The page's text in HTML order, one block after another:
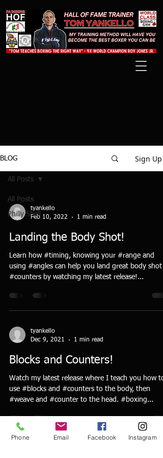
BLOG Sign Up
All Posts
Philly Shell
All Posts
tyankello
Feb 10, 2022
1 min read
Landing the Body Shot!
Learn how #timing, knowing your #range and
using #angles can help you land great body shot
#counters by watching my latest release!...
tyankello
Dec 9, 2021
1 min read
Blocks and Counters!
Watch my latest release where I teach you how to
use #blocks and #counters to the body, then
#weave and #counter to the head. #boxing...
Phone Email Facebook Instagram